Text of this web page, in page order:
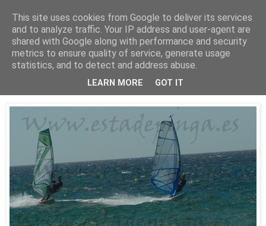
Está de pinga
25/7/10
This site uses cookies from Google to deliver its services
and to analyze traffic. Your IP address and user-agent are
shared with Google along with performance and security
metrics to ensure quality of service, generate usage
statistics, and to detect and address abuse.
LEARN MORE GOT IT